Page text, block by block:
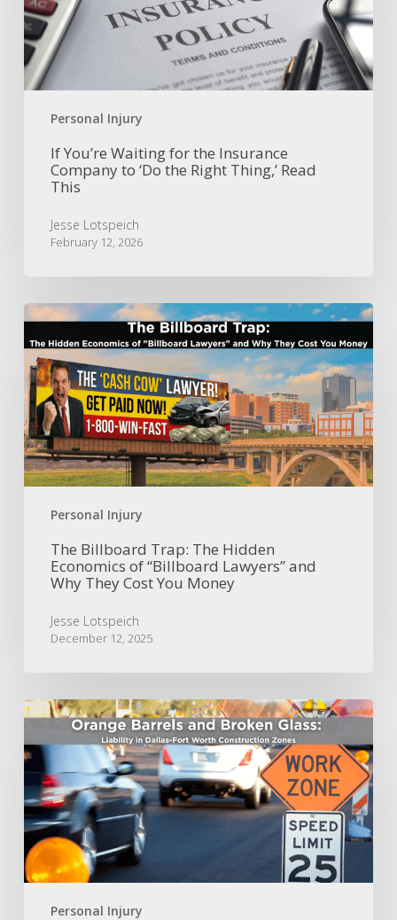
Personal Injury
Insurance
Company
to
‘Do
the
Right
ReadIf You’re Waiting for the Insurance
Company to ‘Do the Right Thing,’ Read
This
Jesse Lotspeich
February 12, 2026
Personal Injury
The
Trap:
The
Hidden
Economics
of
“Billboard
Lawyers”
and
Cost
Money
The Billboard Trap: The Hidden
Economics of “Billboard Lawyers” and
Why They Cost You Money
Jesse Lotspeich
December 12, 2025
Personal Injury
Orange
and
Broken
Glass:
Liability
in
Dallas-
Fort
Worth
Construction